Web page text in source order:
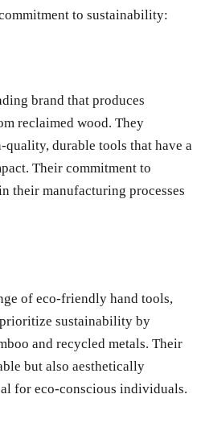
to sustainability:
brand that produces
reclaimed wood. They
durable tools that have a
Their commitment to
their manufacturing processes
of eco-friendly hand tools,
sustainability by
and recycled metals. Their
but also aesthetically
for eco-conscious individuals.